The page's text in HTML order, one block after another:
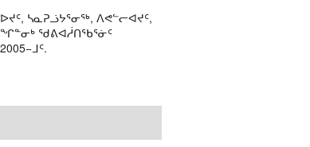
ᓴᓇᕈᓘᔭᕐᓂᖅ, ᐱᕙᓪᓕᐊᔪᑦ,
ᖁᕕᐊᓲᑎᖃᕐᓃᑦ